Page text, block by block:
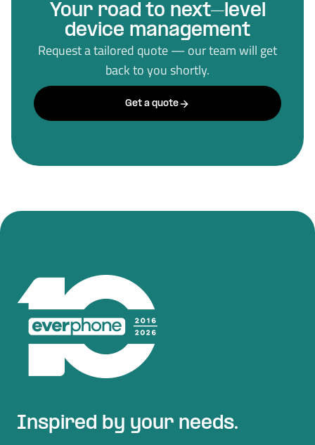
Your road to next–level
device management
Request a tailored quote — our team will get
back to you shortly.
Get a quote
Inspired by your needs.